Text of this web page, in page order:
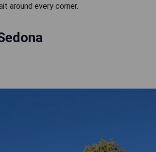
around every corner.